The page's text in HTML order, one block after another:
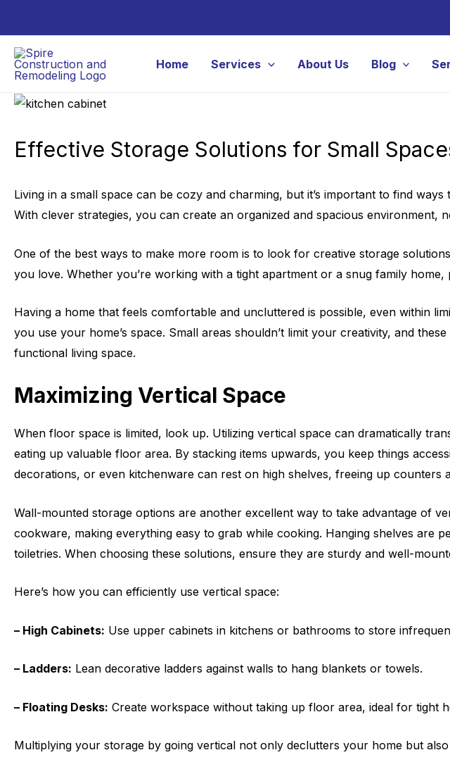
content
Home
Services About Us Blog
Effective Storage Solutions for Small
Living in a small space can be cozy and charming, but it’s important to find
With clever strategies, you can create an organized and spacious environment,
One of the best ways to make more room is to look for creative storage
you love. Whether you’re working with a tight apartment or a snug family
Having a home that feels comfortable and uncluttered is possible, even within
you use your home’s space. Small areas shouldn’t limit your creativity, and
functional living space.
Maximizing Vertical Space
When floor space is limited, look up. Utilizing vertical space can dramatically
eating up valuable floor area. By stacking items upwards, you keep things
decorations, or even kitchenware can rest on high shelves, freeing up counters
Wall-mounted storage options are another excellent way to take advantage of
cookware, making everything easy to grab while cooking. Hanging shelves are
toiletries. When choosing these solutions, ensure they are sturdy and well-
Here’s how you can efficiently use vertical space:
– High Cabinets: Use upper cabinets in kitchens or bathrooms to store
– Ladders: Lean decorative ladders against walls to hang blankets or towels.
– Floating Desks: Create workspace without taking up floor area, ideal for tight
Multiplying your storage by going vertical not only declutters your home but